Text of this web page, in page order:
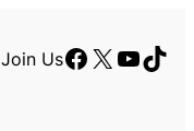
Join UsFacebook
X